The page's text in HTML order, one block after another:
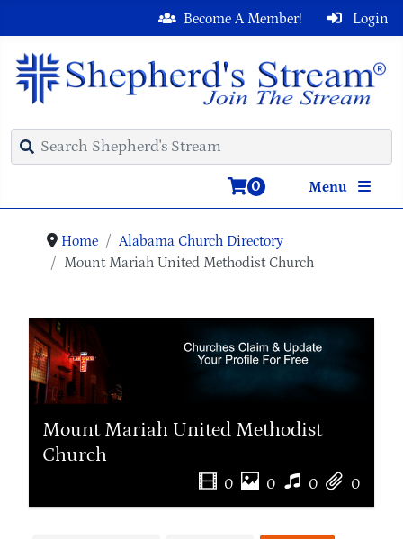
Login
Become A Member!
Menu
0
Home
Alabama Church Directory
Mount Mariah United Methodist Church
Mount Mariah United Methodist
Church
0 0 0 0